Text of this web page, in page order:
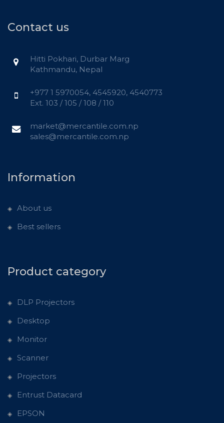
Contact us
Hitti Pokhari, Durbar Marg
Kathmandu, Nepal
+977 1 5970054, 4545920, 4540773
Ext. 103 / 105 / 108 / 110
market@mercantile.com.np
sales@mercantile.com.np
Information
About us
Best sellers
Product category
DLP Projectors
Desktop
Monitor
Scanner
Projectors
Entrust Datacard
EPSON